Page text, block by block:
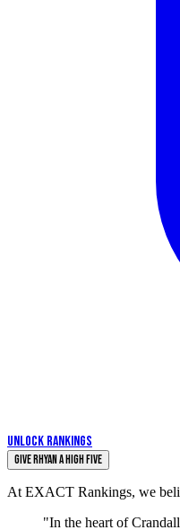
UNLOCK RANKINGS
Give Rhyan a High Five
At EXACT Rankings, we
"In the heart of